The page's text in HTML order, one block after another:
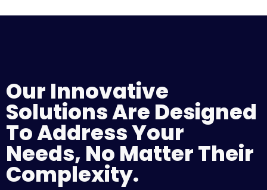
Our Innovative
Solutions Are Designed
To Address Your
Needs, No Matter Their
Complexity.